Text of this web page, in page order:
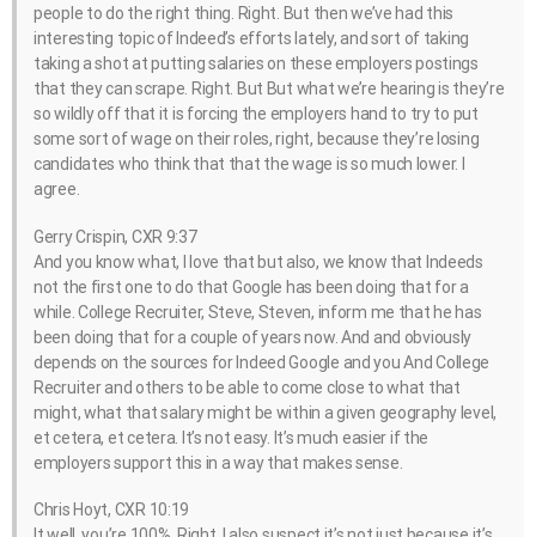
people to do the right thing. Right. But then we’ve had this
interesting topic of Indeed’s efforts lately, and sort of taking
taking a shot at putting salaries on these employers postings
that they can scrape. Right. But But what we’re hearing is they’re
so wildly off that it is forcing the employers hand to try to put
some sort of wage on their roles, right, because they’re losing
candidates who think that that the wage is so much lower. I
agree.
Gerry Crispin, CXR 9:37
And you know what, I love that but also, we know that Indeeds
not the first one to do that Google has been doing that for a
while. College Recruiter, Steve, Steven, inform me that he has
been doing that for a couple of years now. And and obviously
depends on the sources for Indeed Google and you And College
Recruiter and others to be able to come close to what that
might, what that salary might be within a given geography level,
et cetera, et cetera. It’s not easy. It’s much easier if the
employers support this in a way that makes sense.
Chris Hoyt, CXR 10:19